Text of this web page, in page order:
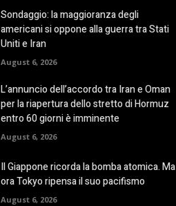
Sondaggio: la maggioranza degli
americani si oppone alla guerra tra Stati
Uniti e Iran
August 6, 2026
L’annuncio dell’accordo tra Iran e Oman
per la riapertura dello stretto di Hormuz
entro 60 giorni è imminente
August 6, 2026
Il Giappone ricorda la bomba atomica. Ma
ora Tokyo ripensa il suo pacifismo
August 6, 2026